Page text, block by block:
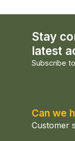
Stay
latest
Subscribe
Can we
Customer